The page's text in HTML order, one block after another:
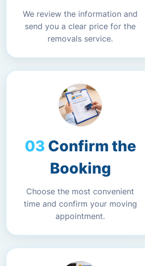
We review the information and
send you a clear price for the
removals service.
Confirm the
Booking
Choose the most convenient
time and confirm your moving
appointment.